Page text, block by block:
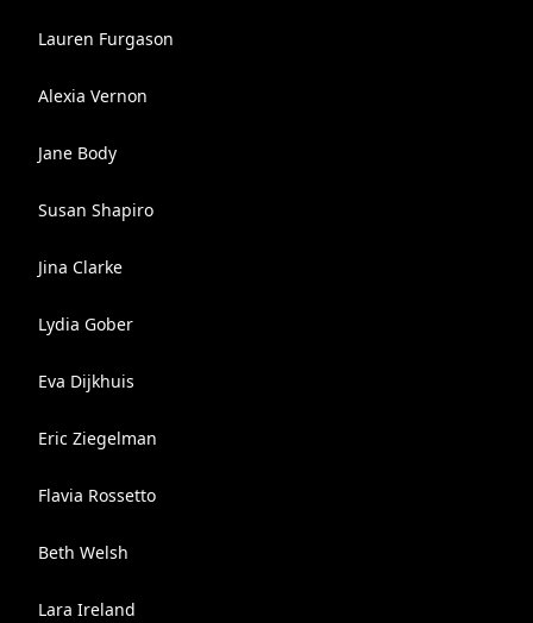
Lauren Furgason
Alexia Vernon
Jane Body
Susan Shapiro
Jina Clarke
Lydia Gober
Eva Dijkhuis
Eric Ziegelman
Flavia Rossetto
Beth Welsh
Lara Ireland